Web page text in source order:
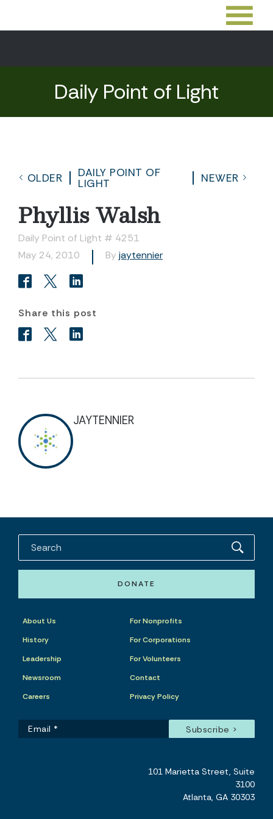
Daily Point of Light
OLDER
DAILY POINT OF
LIGHT
NEWER
Phyllis Walsh
Daily Point of Light # 4251
May 24, 2010
By jaytennier
Share this post
JAYTENNIER
DONATE
About Us
History
Leadership
Newsroom
Careers
For Nonprofits
For Corporations
For Volunteers
Contact
Privacy Policy
101 Marietta Street, Suite
3100
Atlanta, GA 30303